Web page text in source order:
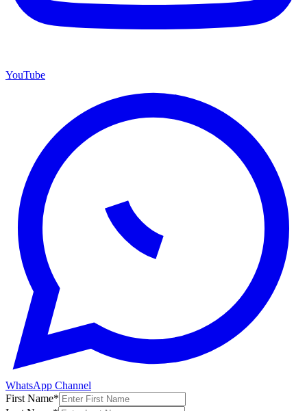
YouTube
WhatsApp Channel
First Name*